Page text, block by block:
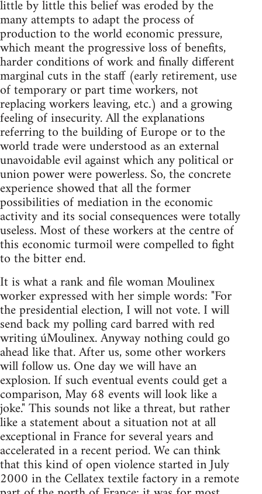
little by little this belief was eroded by the
many attempts to adapt the process of
production to the world economic pressure,
which meant the progressive loss of benefits,
harder conditions of work and finally different
marginal cuts in the staff (early retirement, use
of temporary or part time workers, not
replacing workers leaving, etc.) and a growing
feeling of insecurity. All the explanations
referring to the building of Europe or to the
world trade were understood as an external
unavoidable evil against which any political or
union power were powerless. So, the concrete
experience showed that all the former
possibilities of mediation in the economic
activity and its social consequences were totally
useless. Most of these workers at the centre of
this economic turmoil were compelled to fight
to the bitter end.
It is what a rank and file woman Moulinex
worker expressed with her simple words: "For
the presidential election, I will not vote. I will
send back my polling card barred with red
writing úMoulinex. Anyway nothing could go
ahead like that. After us, some other workers
will follow us. One day we will have an
explosion. If such eventual events could get a
comparison, May 68 events will look like a
joke." This sounds not like a threat, but rather
like a statement about a situation not at all
exceptional in France for several years and
accelerated in a recent period. We can think
that this kind of open violence started in July
2000 in the Cellatex textile factory in a remote